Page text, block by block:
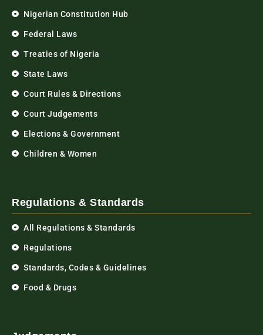
Nigerian Constitution Hub
Federal Laws
Treaties of Nigeria
State Laws
Court Rules & Directions
Court Judgements
Elections & Government
Children & Women
Regulations & Standards
All Regulations & Standards
Regulations
Standards, Codes & Guidelines
Food & Drugs